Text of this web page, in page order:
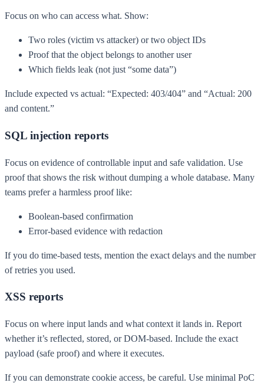
Focus on who can access what. Show:
Two roles (victim vs attacker) or two object IDs
Proof that the object belongs to another user
Which fields leak (not just “some data”)
Include expected vs actual: “Expected: 403/404” and “Actual: 200
and content.”
SQL injection reports
Focus on evidence of controllable input and safe validation. Use
proof that shows the risk without dumping a whole database. Many
teams prefer a harmless proof like:
Boolean-based confirmation
Error-based evidence with redaction
If you do time-based tests, mention the exact delays and the number
of retries you used.
XSS reports
Focus on where input lands and what context it lands in. Report
whether it’s reflected, stored, or DOM-based. Include the exact
payload (safe proof) and where it executes.
If you can demonstrate cookie access, be careful. Use minimal PoC